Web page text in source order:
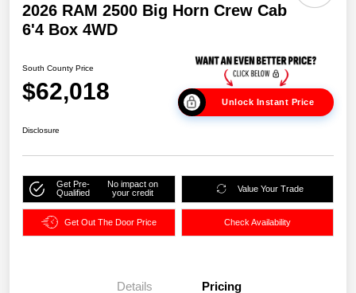
2026 RAM 2500 Big Horn Crew Cab
6'4 Box 4WD
South County Price
$62,018 Unlock Instant Price
Disclosure
Get Pre-
Qualified
No impact on
your credit
Value Your Trade
Get Out The Door Price Check Availability
Details Pricing